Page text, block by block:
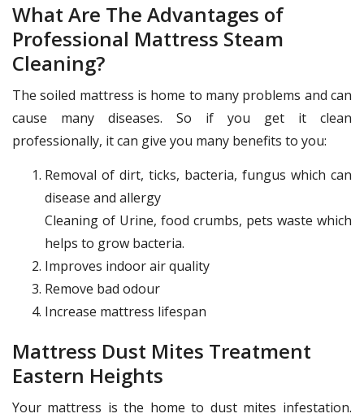
What Are The Advantages of
Professional Mattress Steam
Cleaning?
The soiled mattress is home to many problems and can
cause many diseases. So if you get it clean
professionally, it can give you many benefits to you:
Removal of dirt, ticks, bacteria, fungus which can
disease and allergy
Cleaning of Urine, food crumbs, pets waste which
helps to grow bacteria.
Improves indoor air quality
Remove bad odour
Increase mattress lifespan
Mattress Dust Mites Treatment
Eastern Heights
Your mattress is the home to dust mites infestation.